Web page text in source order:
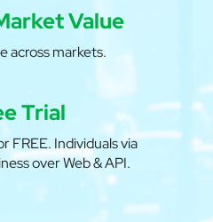
Value
across markets.
Trial
FREE. Individuals via
over Web & API.